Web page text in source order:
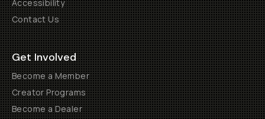
Accessibility
Contact Us
Get Involved
Become a Member
Creator Programs
Become a Dealer